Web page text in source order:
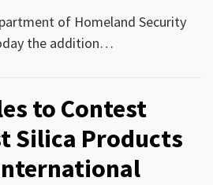
of Homeland Security
the addition…
to Contest
Silica Products